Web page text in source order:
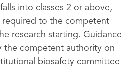
into classes 2 or above,
required to the competent
research starting. Guidance
the competent authority on
biosafety committee